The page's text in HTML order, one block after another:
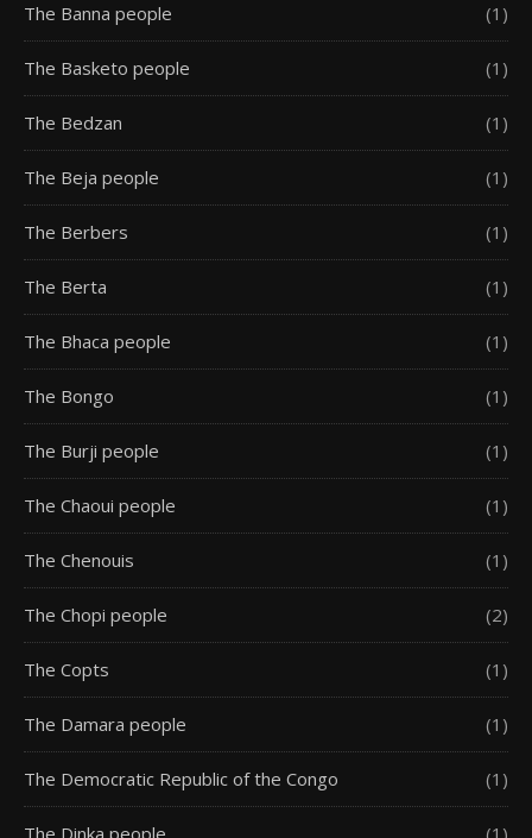
The Banna people (1)
The Basketo people (1)
The Bedzan (1)
The Beja people (1)
The Berbers (1)
The Berta (1)
The Bhaca people (1)
The Bongo (1)
The Burji people (1)
The Chaoui people (1)
The Chenouis (1)
The Chopi people (2)
The Copts (1)
The Damara people (1)
The Democratic Republic of the Congo (1)
The Dinka people (1)